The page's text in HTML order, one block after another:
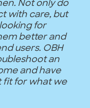
Not only do
with care, but
for
better and
users. OBH
an
and have
fit for what we